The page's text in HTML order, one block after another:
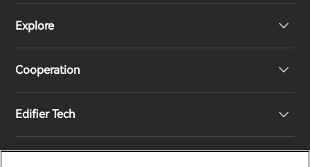
Speakers
Product Support
Contact us
Explore
Our Story
Cooperation
Edifier Tech